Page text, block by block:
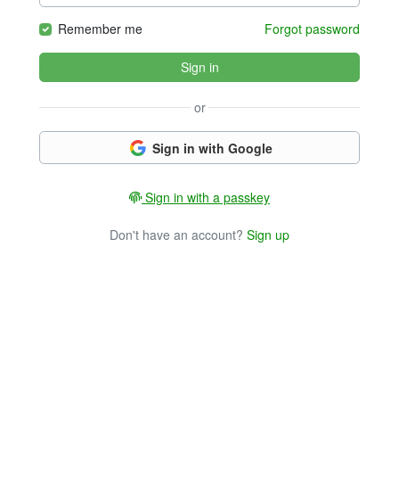
Remember me Forgot password
Sign in
or
Sign in with Google
Sign in with a passkey
Don't have an account? Sign up